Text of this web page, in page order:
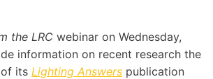
the LRC webinar on Wednesday,
information on recent research the
its Lighting Answers publication